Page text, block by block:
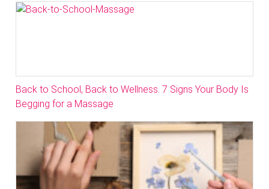
Back to School, Back to Wellness. 7 Signs Your Body Is
Begging for a Massage